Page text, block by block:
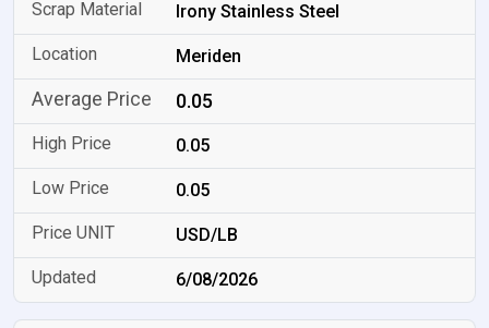
Irony Stainless Steel
Meriden
0.05
0.05
0.05
USD/LB
6/08/2026